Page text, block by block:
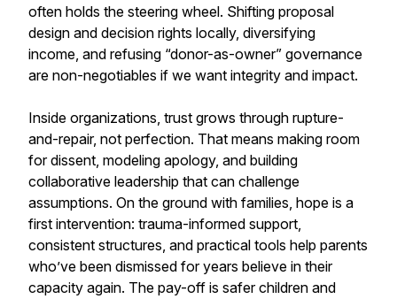
often holds the steering wheel. Shifting proposal
design and decision rights locally, diversifying
income, and refusing “donor-as-owner” governance
are non-negotiables if we want integrity and impact.
Inside organizations, trust grows through rupture-
and-repair, not perfection. That means making room
for dissent, modeling apology, and building
collaborative leadership that can challenge
assumptions. On the ground with families, hope is a
first intervention: trauma-informed support,
consistent structures, and practical tools help parents
who’ve been dismissed for years believe in their
capacity again. The pay-off is safer children and